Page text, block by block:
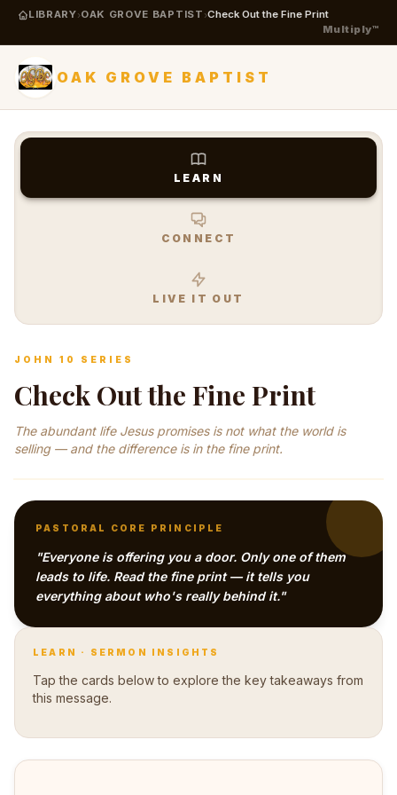
LIBRARY›OAK GROVE BAPTIST ›Check Out the Fine Print
Multiply™
OAK GROVE BAPTIST
LEARN
CONNECT
LIVE IT OUT
JOHN 10 SERIES
Check Out the Fine Print
The abundant life Jesus promises is not what the world is
selling — and the difference is in the fine print.
PASTORAL CORE PRINCIPLE
"Everyone is offering you a door. Only one of them
leads to life. Read the fine print — it tells you
everything about who's really behind it."
LEARN · SERMON INSIGHTS
Tap the cards below to explore the key takeaways from
this message.